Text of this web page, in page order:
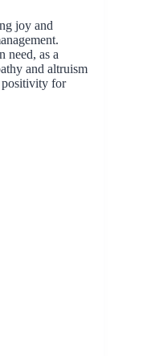
joy and
need, as a
and altruism
positivity for